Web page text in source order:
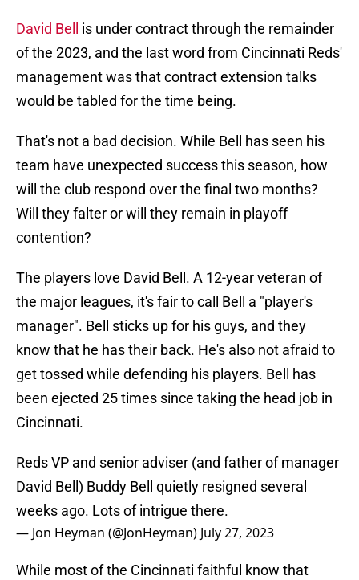
David Bell
is under contract through the remainder
of the 2023, and the last word from Cincinnati Reds'
management was that contract extension talks
would be tabled for the time being.
That's not a bad decision. While Bell has seen his
team have unexpected success this season, how
will the club respond over the final two months?
Will they falter or will they remain in playoff
contention?
The players love David Bell. A 12-year veteran of
the major leagues, it's fair to call Bell a "player's
manager". Bell sticks up for his guys, and they
know that he has their back. He's also not afraid to
get tossed while defending his players. Bell has
been ejected 25 times since taking the head job in
Cincinnati.
Reds VP and senior adviser (and father of manager
David Bell) Buddy Bell quietly resigned several
weeks ago. Lots of intrigue there.
— Jon Heyman (@JonHeyman) July 27, 2023
While most of the Cincinnati faithful know that